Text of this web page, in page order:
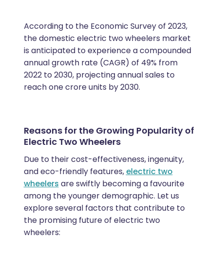
According to the Economic Survey of 2023,
the domestic electric two wheelers market
is anticipated to experience a compounded
annual growth rate (CAGR) of 49% from
2022 to 2030, projecting annual sales to
reach one crore units by 2030.
Reasons for the Growing Popularity of
Electric Two Wheelers
Due to their cost-effectiveness, ingenuity,
and eco-friendly features, electric two
wheelers are swiftly becoming a favourite
among the younger demographic. Let us
explore several factors that contribute to
the promising future of electric two
wheelers: